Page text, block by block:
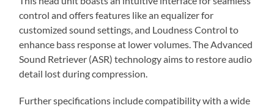
control and offers features like an equalizer for
customized sound settings, and Loudness Control to
enhance bass response at lower volumes. The Advanced
Sound Retriever (ASR) technology aims to restore audio
detail lost during compression.
Further specifications include compatibility with a wide